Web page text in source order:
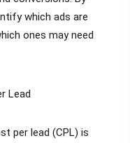
which ads are
ones may need
Lead
per lead (CPL) is